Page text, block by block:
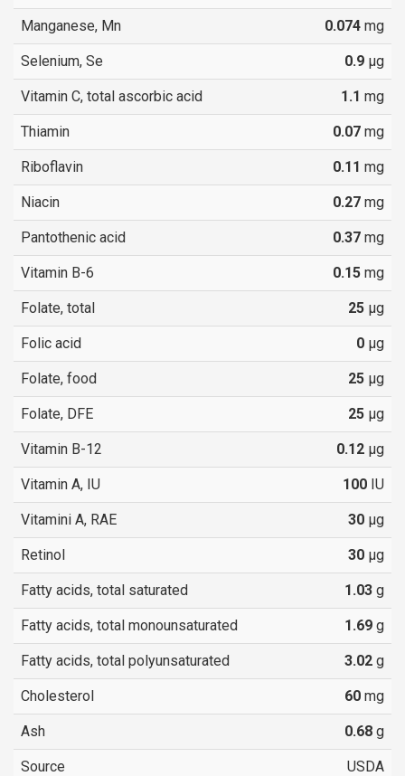
Manganese, Mn 0.074 mg
Selenium, Se 0.9 µg
Vitamin C, total ascorbic acid 1.1 mg
Thiamin 0.07 mg
Riboflavin 0.11 mg
Niacin 0.27 mg
Pantothenic acid 0.37 mg
Vitamin B-6 0.15 mg
Folate, total 25 µg
Folic acid 0 µg
Folate, food 25 µg
Folate, DFE 25 µg
Vitamin B-12 0.12 µg
Vitamin A, IU 100 IU
Vitamini A, RAE 30 µg
Retinol 30 µg
Fatty acids, total saturated 1.03 g
Fatty acids, total monounsaturated 1.69 g
Fatty acids, total polyunsaturated 3.02 g
Cholesterol 60 mg
Ash 0.68 g
Source USDA